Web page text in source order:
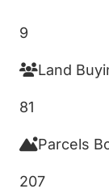
9
Land
81
Parcels
207